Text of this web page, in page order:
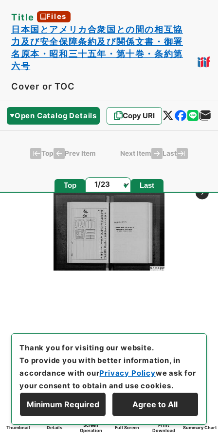
Title Files
日本国とアメリカ合衆国との間の相互協
力及び安全保障条約及び関係文書・御署
名原本・昭和三十五年・第十巻・条約第
六号
Cover or TOC
Open Catalog Details Copy URI
Top Prev Item Next Item Last
Top Page Last
Thumbnail Details
Screen
Operation
Full Screen
Print
Download
Summary Chart
Thank you for visiting our website.
To provide you with better information, in
accordance with ourPrivacy Policywe ask for
your consent to obtain and use cookies.
Minimum Required Agree to All